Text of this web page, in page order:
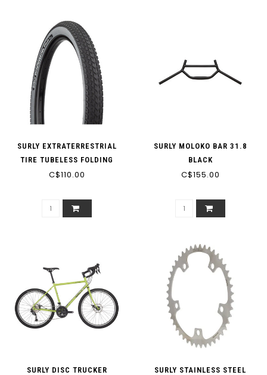
SURLY EXTRATERRESTRIAL
TIRE TUBELESS FOLDING
BLACK/SLATE 60TPI
C$110.00
SURLY MOLOKO BAR 31.8
BLACK
C$155.00
SURLY DISC TRUCKER
SURLY STAINLESS STEEL